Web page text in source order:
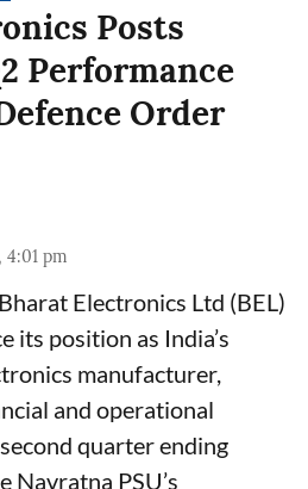
Posts
Performance
Order
pm
Electronics Ltd (BEL)
its position as India’s
manufacturer,
and operational
quarter ending
Navratna PSU’s